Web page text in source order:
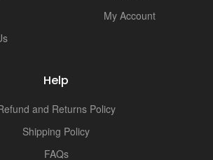
My Account
Help
and Returns Policy
Shipping Policy
FAQs